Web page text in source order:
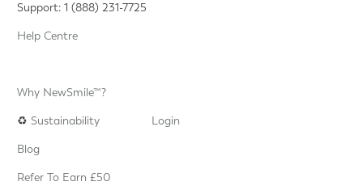
Support: 1 (888) 231-7725
Help Centre
Why NewSmile™?
♻️Sustainability
Login
Blog
Refer To Earn £50